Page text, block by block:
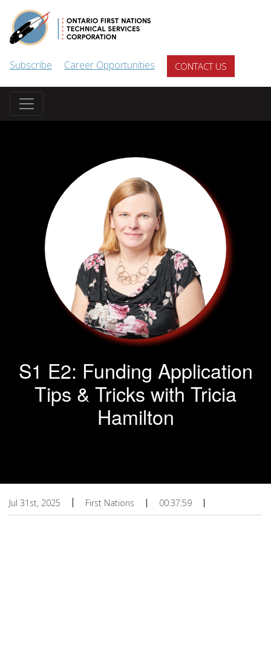
Subscribe Career Opportunities CONTACT US
S1 E2: Funding Application
Tips & Tricks with Tricia
Hamilton
Jul 31st, 2025 First Nations 00:37:59